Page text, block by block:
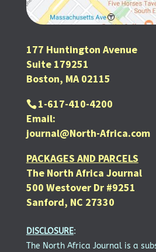
177 Huntington Avenue
Suite 179251
Boston, MA 02115
1-617-410-4200
Email:
journal@North-Africa.com
PACKAGES AND PARCELS
The North Africa Journal
500 Westover Dr #9251
Sanford, NC 27330
DISCLOSURE:
The North Africa Journal is a